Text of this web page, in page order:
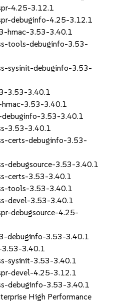
4.25-3.12.1
debuginfo-4.25-3.12.1
hmac-3.53-3.40.1
tools-debuginfo-3.53-
sysinit-debuginfo-3.53-
3.53-3.40.1
3.53-3.40.1
3.53-3.40.1
3.53-3.40.1
certs-debuginfo-3.53-
debugsource-3.53-3.40.1
certs-3.53-3.40.1
tools-3.53-3.40.1
devel-3.53-3.40.1
debugsource-4.25-
debuginfo-3.53-3.40.1
3.40.1
sysinit-3.53-3.40.1
devel-4.25-3.12.1
debuginfo-3.53-3.40.1
High Performance